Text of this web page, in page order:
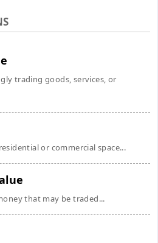
trading goods, services, or
or commercial space...
that may be traded...